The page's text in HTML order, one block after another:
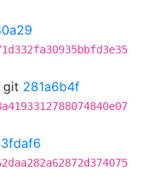
git 281a6b4f